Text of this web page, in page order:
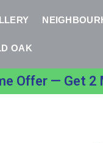
OAK
Offer — Get 2